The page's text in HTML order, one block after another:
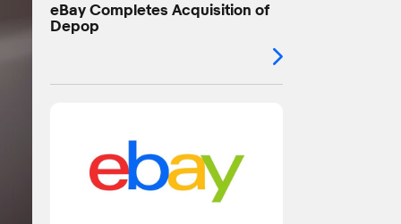
eBay Completes Acquisition of
Depop